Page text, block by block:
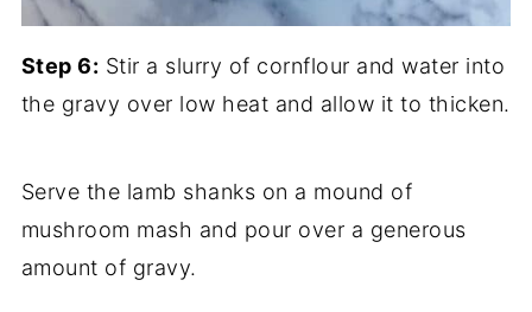
Step 6: Stir a slurry of cornflour and water into
the gravy over low heat and allow it to thicken.
Serve the lamb shanks on a mound of
mushroom mash and pour over a generous
amount of gravy.